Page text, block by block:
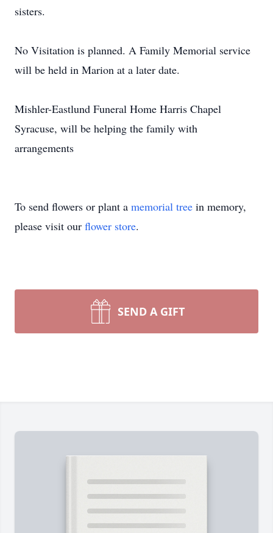
sisters.
No Visitation is planned. A Family Memorial service
will be held in Marion at a later date.
Mishler-Eastlund Funeral Home Harris Chapel
Syracuse, will be helping the family with
arrangements
To send flowers or plant a memorial tree in memory,
please visit our flower store.
SEND A GIFT